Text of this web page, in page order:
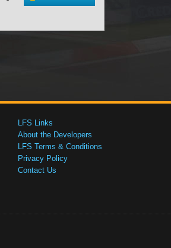
LFS Links
About the Developers
LFS Terms & Conditions
Privacy Policy
Contact Us